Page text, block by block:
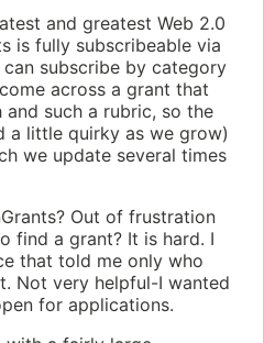
and greatest Web 2.0
is fully subscribeable via
can subscribe by category
across a grant that
such a rubric, so the
a little quirky as we grow)
we update several times
Out of frustration
find a grant? It is hard. I
that told me only who
Not very helpful-I wanted
for applications.